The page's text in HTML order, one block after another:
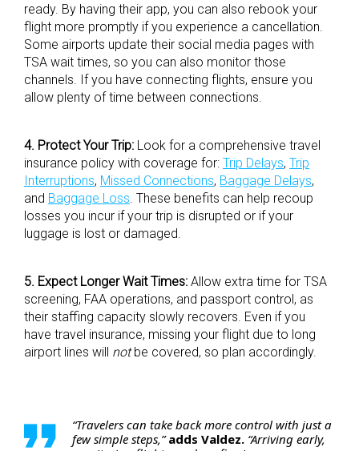
ready. By having their app, you can also rebook your
flight more promptly if you experience a cancellation.
Some airports update their social media pages with
TSA wait times, so you can also monitor those
channels. If you have connecting flights, ensure you
allow plenty of time between connections.
4. Protect Your Trip: Look for a comprehensive travel
insurance policy with coverage for: Trip Delays, Trip
Interruptions, Missed Connections, Baggage Delays,
and Baggage Loss . These benefits can help recoup
losses you incur if your trip is disrupted or if your
luggage is lost or damaged.
5. Expect Longer Wait Times: Allow extra time for TSA
screening, FAA operations, and passport control, as
their staffing capacity slowly recovers. Even if you
have travel insurance, missing your flight due to long
airport lines will notbe covered, so plan accordingly.
“Travelers can take back more control with just a
few simple steps,”adds Valdez. “Arriving early,